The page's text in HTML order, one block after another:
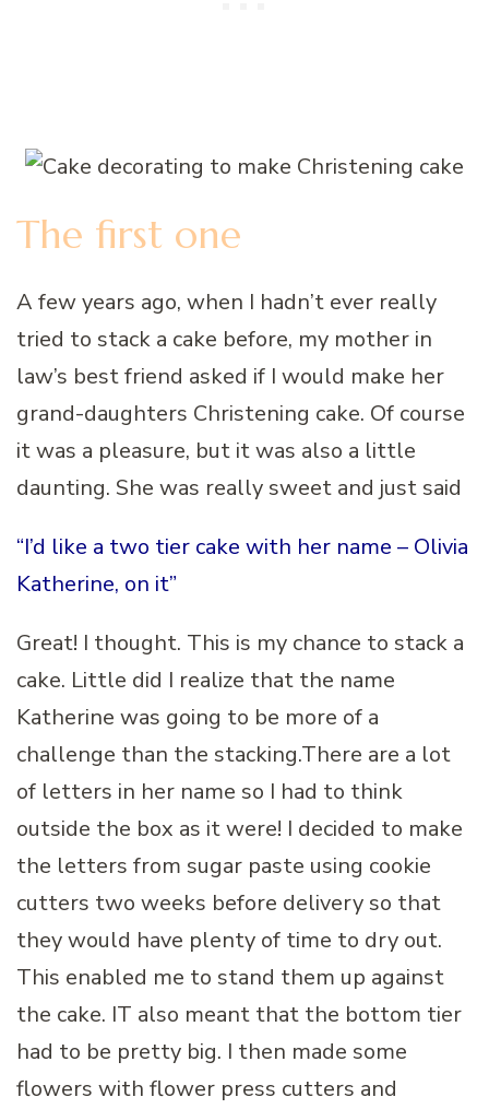
The first one
A few years ago, when I hadn’t ever really
tried to stack a cake before, my mother in
law’s best friend asked if I would make her
grand-daughters Christening cake. Of course
it was a pleasure, but it was also a little
daunting. She was really sweet and just said
“I’d like a two tier cake with her name – Olivia
Katherine, on it”
Great! I thought. This is my chance to stack a
cake. Little did I realize that the name
Katherine was going to be more of a
challenge than the stacking.There are a lot
of letters in her name so I had to think
outside the box as it were! I decided to make
the letters from sugar paste using cookie
cutters two weeks before delivery so that
they would have plenty of time to dry out.
This enabled me to stand them up against
the cake. IT also meant that the bottom tier
had to be pretty big. I then made some
flowers with flower press cutters and